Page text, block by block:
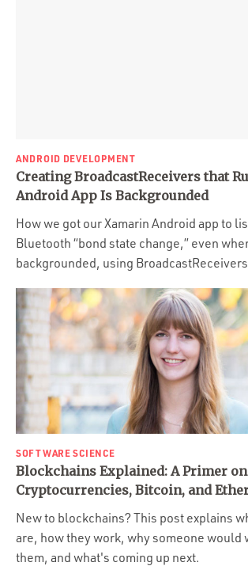
ANDROID DEVELOPMENT
Creating BroadcastReceivers that
Android App Is Backgrounded
How we got our Xamarin Android app to
Bluetooth “bond state change,” even
backgrounded, using
SOFTWARE SCIENCE
Blockchains Explained: A Primer on
Cryptocurrencies, Bitcoin, and
New to blockchains? This post explains
are, how they work, why someone would
them, and what's coming up next.